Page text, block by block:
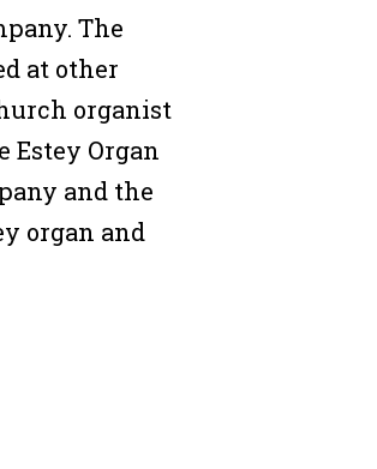
The
at other
organist
Estey Organ
and the
organ and